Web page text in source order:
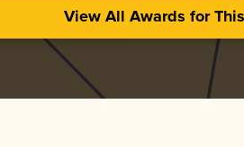
View All Awards for